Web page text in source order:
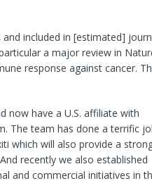
included in [estimated]
a major review in
response against cancer.
now have a U.S. affiliate with
The team has done a terrific
which will also provide a
recently we also established
and commercial initiatives in